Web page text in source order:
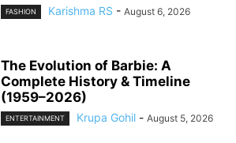
FASHION Karishma RS - August 6, 2026
The Evolution of Barbie: A
Complete History & Timeline
(1959–2026)
ENTERTAINMENT Krupa Gohil - August 5, 2026